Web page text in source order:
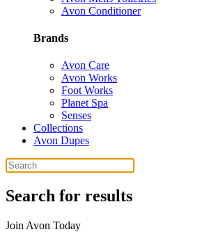
Avon Conditioner
Brands
Avon Care
Avon Works
Foot Works
Planet Spa
Senses
Collections
Avon Dupes
Search for results
Join Avon Today